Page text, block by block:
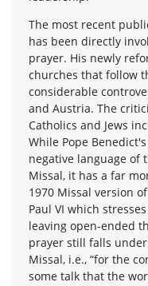
The most recent
has been directly
prayer. His newly
churches that follow
considerable
and Austria. The
Catholics and Jews
While Pope
negative language of
Missal, it has a far
1970 Missal version
Paul VI which
leaving open-ended
prayer still falls
Missal, i.e., “for the
some talk that the